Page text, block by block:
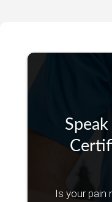
Is your pain